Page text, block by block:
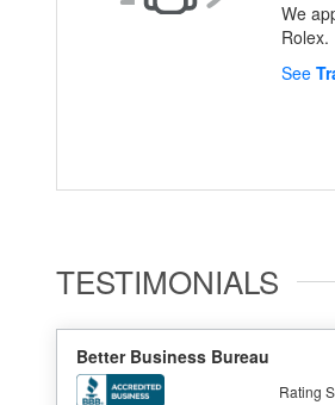
We
Rolex.
See
TESTIMONIALS
Better Business Bureau
Rating